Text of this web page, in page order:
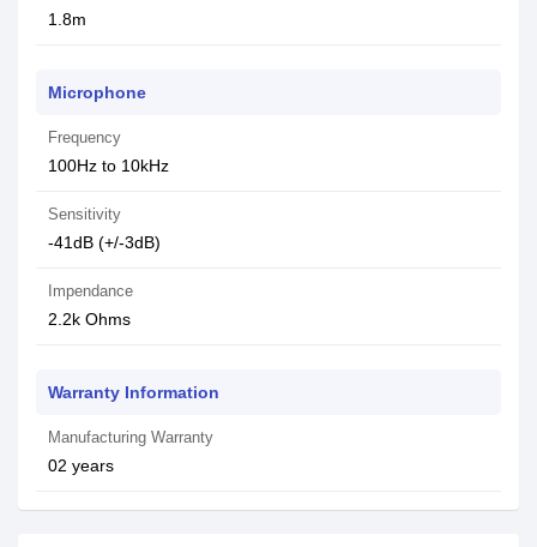
1.8m
Microphone
Frequency
100Hz to 10kHz
Sensitivity
-41dB (+/-3dB)
Impendance
2.2k Ohms
Warranty Information
Manufacturing Warranty
02 years